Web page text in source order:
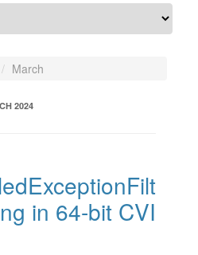
March
2024
in 64-bit CVI